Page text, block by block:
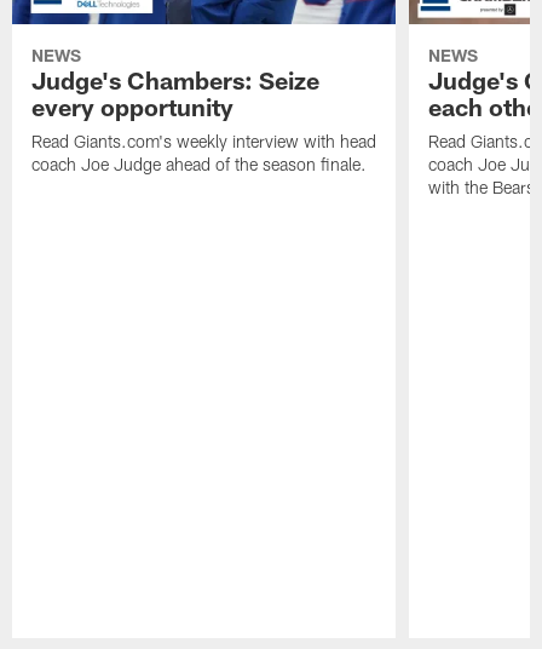
NEWS
Judge's Chambers: Seize
every opportunity
Read Giants.com's weekly interview with head
coach Joe Judge ahead of the season finale.
NEWS
Judge's
each
Read
coach Joe
with the Bears.